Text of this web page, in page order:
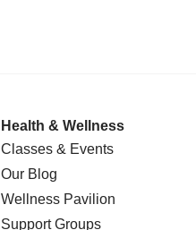
on Yelp
us on LinkedIn
Health & Wellness
Classes & Events
Our Blog
Wellness Pavilion
Support Groups